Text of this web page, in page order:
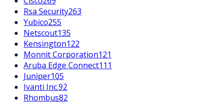
Rsa Security263
Yubico255
Netscout135
Kensington122
Monnit Corporation121
Aruba Edge Connect111
Juniper105
Ivanti Inc.92
Rhombus82